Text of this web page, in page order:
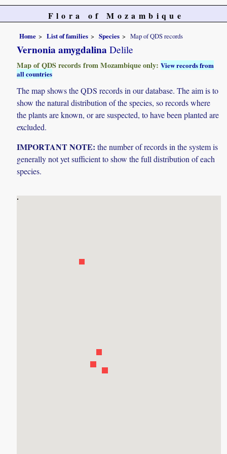
Flora of Mozambique
Home List of families Species Map of QDS records
Vernonia amygdalina Delile
Map of QDS records from Mozambique only:View records from
all countries
The map shows the QDS records in our database. The aim is to
show the natural distribution of the species, so records where
the plants are known, or are suspected, to have been planted are
excluded.
IMPORTANT NOTE: the number of records in the system is
generally not yet sufficient to show the full distribution of each
species.